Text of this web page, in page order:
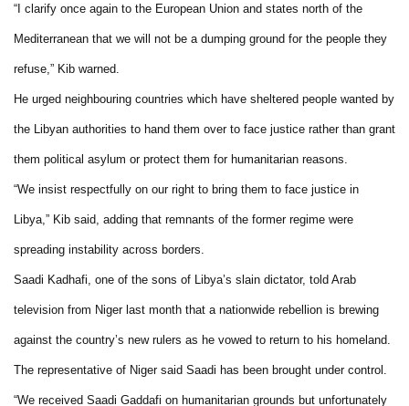
“I clarify once again to the European Union and states north of the
Mediterranean that we will not be a dumping ground for the people they
refuse,” Kib warned.
He urged neighbouring countries which have sheltered people wanted by
the Libyan authorities to hand them over to face justice rather than grant
them political asylum or protect them for humanitarian reasons.
“We insist respectfully on our right to bring them to face justice in
Libya,” Kib said, adding that remnants of the former regime were
spreading instability across borders.
Saadi Kadhafi, one of the sons of Libya’s slain dictator, told Arab
television from Niger last month that a nationwide rebellion is brewing
against the country’s new rulers as he vowed to return to his homeland.
The representative of Niger said Saadi has been brought under control.
“We received Saadi Gaddafi on humanitarian grounds but unfortunately